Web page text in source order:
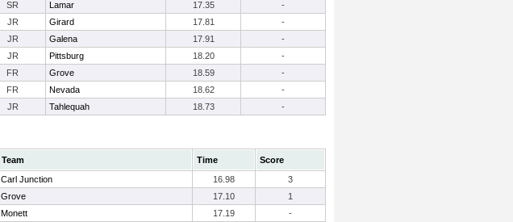
SR Lamar 17.35
-
JR Girard 17.81
-
JR Galena 17.91
-
JR Pittsburg 18.20
-
FR Grove 18.59
-
FR Nevada 18.62
-
JR Tahlequah 18.73 -
Team Time
Score
Carl Junction 16.98
3
Grove 17.10
1
Monett 17.19
-